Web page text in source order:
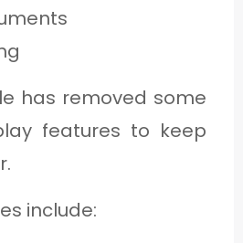
has removed some
features to keep
include: